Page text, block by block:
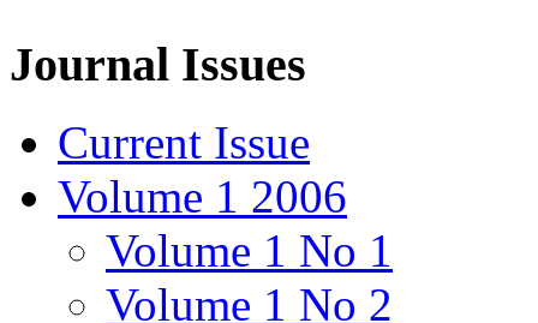
Journal Issues
Current Issue
Volume 1 2006
Volume 1 No 1
Volume 1 No 2